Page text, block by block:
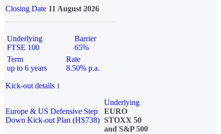
Closing Date 11 August 2026
Underlying
FTSE 100
Barrier
65%
Term
up to 6 years
Rate
8.50% p.a.
Kick-out details i
Europe & US Defensive Step
Down Kick-out Plan (HS738)
Underlying
EURO
STOXX 50
and S&P 500